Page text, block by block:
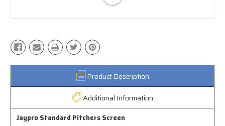
Product Description
Additional Information
Jaypro Standard Pitchers Screen